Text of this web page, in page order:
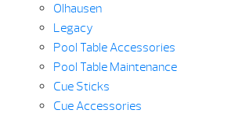
Olhausen
Legacy
Pool Table Accessories
Pool Table Maintenance
Cue Sticks
Cue Accessories